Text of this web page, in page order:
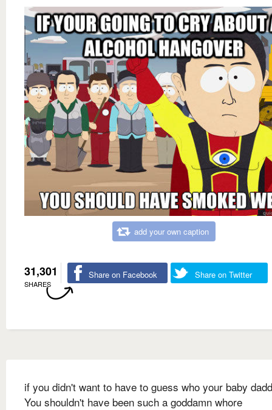
add your own caption
31,301
SHARES
Share on Facebook Share on Twitter
if you didn't want to have to guess who your baby
You shouldn't have been such a goddamn whore